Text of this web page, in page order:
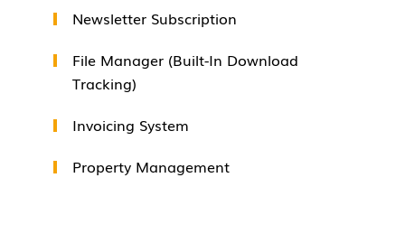
Newsletter Subscription
File Manager (Built-In Download
Tracking)
Invoicing System
Property Management